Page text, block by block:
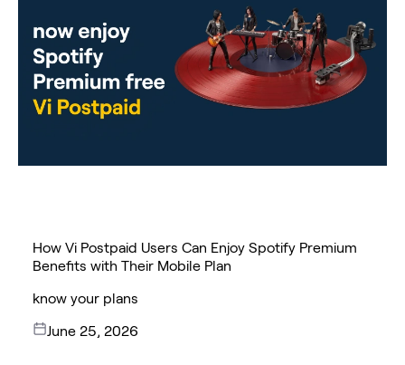
How Vi Postpaid Users Can Enjoy Spotify Premium
Benefits with Their Mobile Plan
know your plans
June 25, 2026